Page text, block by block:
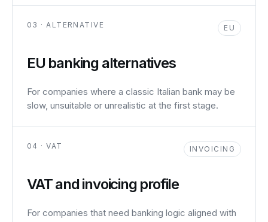
03 · ALTERNATIVE EU
EU banking alternatives
For companies where a classic Italian bank may be
slow, unsuitable or unrealistic at the first stage.
04 · VAT INVOICING
VAT and invoicing profile
For companies that need banking logic aligned with